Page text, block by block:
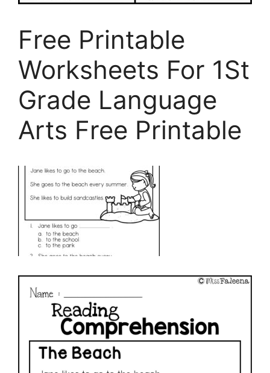
Free Printable
Worksheets For 1St
Grade Language
Arts Free Printable